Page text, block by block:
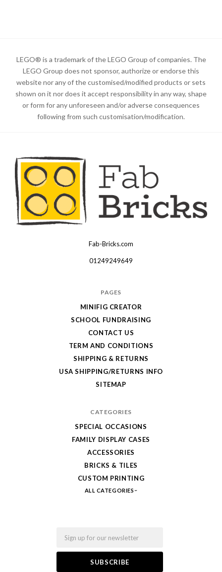
LEGO® is a trademark of the LEGO Group of companies. The
LEGO Group does not sponsor, authorize or endorse this
website nor any of the customised/modified products or sets
shown on it nor does it accept responsibility in any way, shape
or form for any unforeseen and/or adverse consequences
following from such customisation/modification.
Fab-Bricks.com
01249249649
PAGES
MINIFIG CREATOR
SCHOOL FUNDRAISING
CONTACT US
TERM AND CONDITIONS
SHIPPING & RETURNS
USA SHIPPING/RETURNS INFO
SITEMAP
CATEGORIES
SPECIAL OCCASIONS
FAMILY DISPLAY CASES
ACCESSORIES
BRICKS & TILES
CUSTOM PRINTING
ALL CATEGORIES